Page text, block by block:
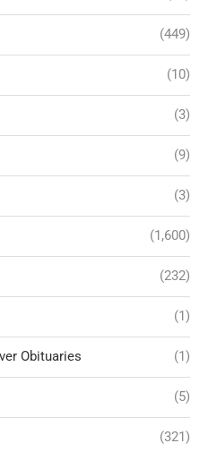
(449)
(10)
(3)
(9)
(3)
(1,600)
(232)
(1)
Obituaries (1)
(5)
(321)